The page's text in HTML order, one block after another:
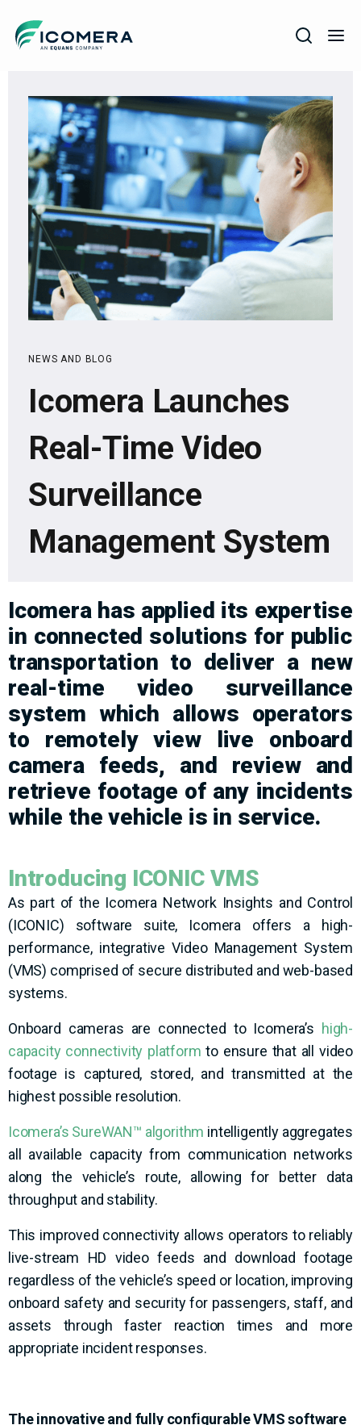
Icomera
COMPANY
SOLUTIONS
PRODUCTS
SERVICES
SUPPORT
NEWS AND BLOG
Icomera Launches
Real-Time Video
Surveillance
Management System
Icomera has applied its expertise
in connected solutions for public
transportation to deliver anew
real-time video surveillance
system which allows operators
to remotely view live onboard
camera feeds, and review and
retrieve footage of any incidents
while the vehicle is in service.
Introducing ICONIC VMS
As part of the Icomera Network Insights and Control
(ICONIC) software suite, Icomera offers a high-
performance, integrative Video Management System
(VMS) comprised of secure distributed and web-based
systems.
Onboard cameras are connected to Icomera’s high-
capacity connectivity platform to ensure that all video
footage is captured, stored, and transmitted at the
highest possible resolution.
Icomera’s SureWAN™ algorithm intelligently aggregates
all available capacity from communication networks
along the vehicle’s route, allowing for better data
throughput and stability.
This improved connectivity allows operators to reliably
live-stream HD video feeds and download footage
regardless of the vehicle’s speed or location, improving
onboard safety and security for passengers, staff, and
assets through faster reaction times and more
appropriate incident responses.
The innovative and fully configurableVMS software